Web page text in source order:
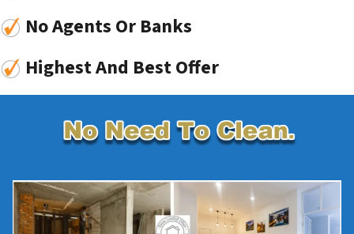
No Agents Or Banks
Highest And Best Offer